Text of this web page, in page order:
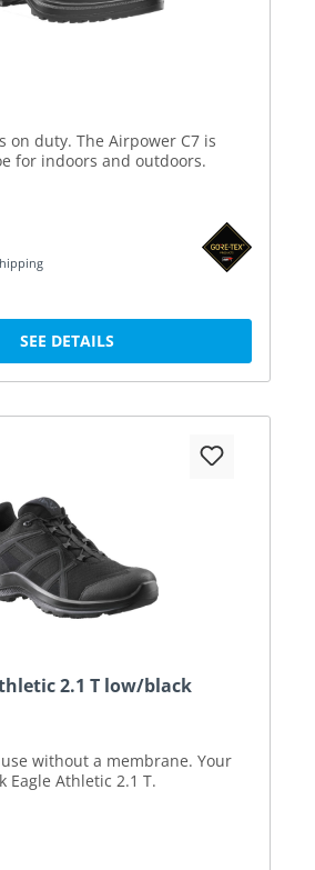
on duty. The Airpower C7 is
for indoors and outdoors.
SEE DETAILS
2.1 T low/black
without a membrane. Your
Eagle Athletic 2.1 T.